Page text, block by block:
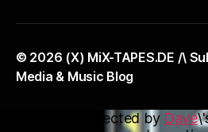
© 2026 (X) MiX-TAPES.DE /\
Media & Music Blog
This blog is protected by Dave